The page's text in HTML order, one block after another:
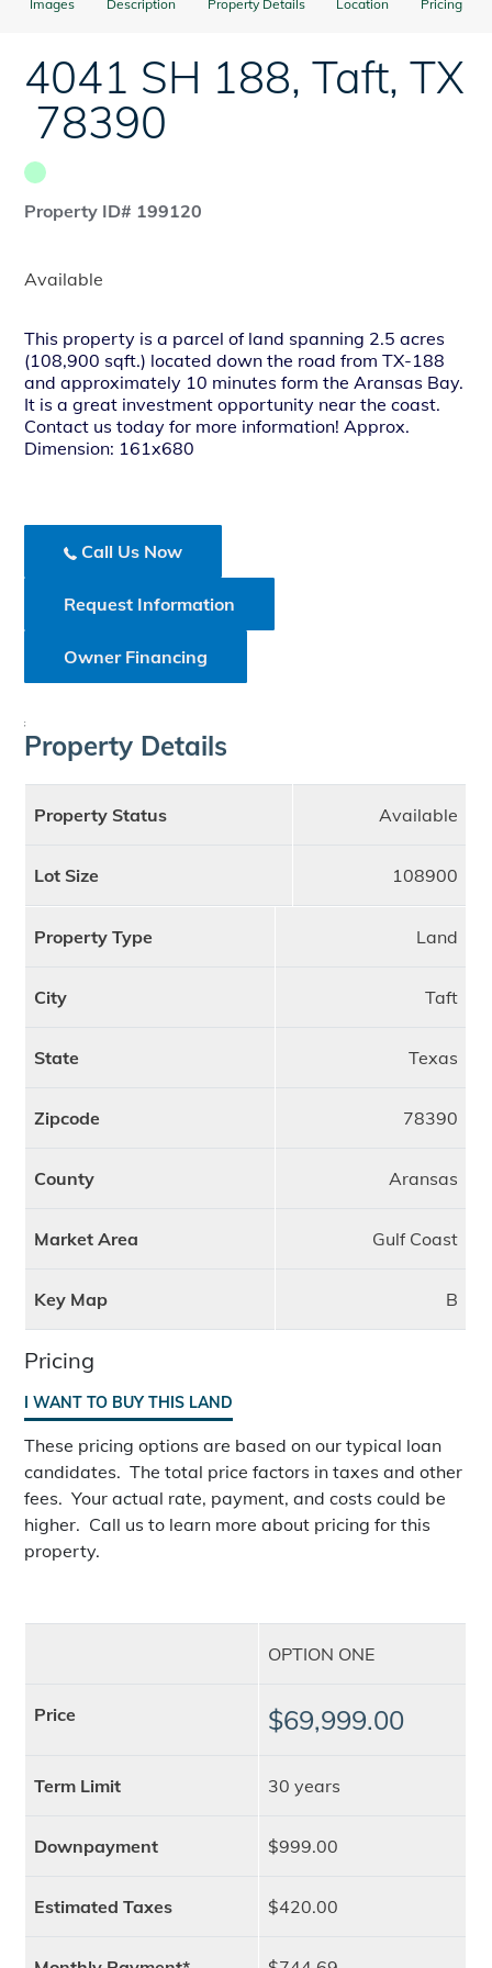
Images Description Property Details Location Pricing
4041 SH 188,Taft,TX
78390
Property ID# 199120
Available
This property is a parcel of land spanning 2.5 acres
(108,900 sqft.) located down the road from TX-188
and approximately 10 minutes form the Aransas Bay.
It is a great investment opportunity near the coast.
Contact us today for more information! Approx.
Dimension: 161x680
Call Us Now
Request Information
Owner Financing
;
Property Details
Property Status Available
Lot Size 108900
Property Type Land
City Taft
State Texas
Zipcode 78390
County Aransas
Market Area Gulf Coast
Key Map B
Pricing
I WANT TO BUY THIS LAND
These pricing options are based on our typical loan
candidates. The total price factors in taxes and other
fees. Your actual rate, payment, and costs could be
higher. Call us to learn more about pricing for this
property.
OPTION ONE
Price $69,999.00
Term Limit 30 years
Downpayment $999.00
Estimated Taxes $420.00